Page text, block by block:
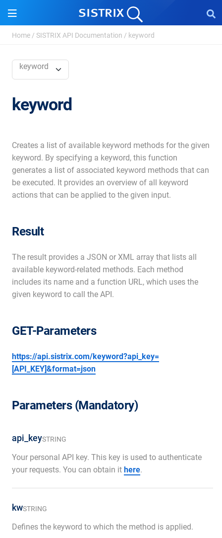
Home / SISTRIX API Documentation / keyword
keyword
keyword
Creates a list of available keyword methods for the given
keyword. By specifying a keyword, this function
generates a list of associated keyword methods that can
be executed. It provides an overview of all keyword
actions that can be applied to the given input.
Result
The result provides a JSON or XML array that lists all
available keyword-related methods. Each method
includes its name and a function URL, which uses the
given keyword to call the API.
GET-Parameters
https://api.sistrix.com/keyword?api_key=
[API_KEY]&format=json
Parameters (Mandatory)
api_keySTRING
Your personal API key. This key is used to authenticate
your requests. You can obtain it here.
kwSTRING
Defines the keyword to which the method is applied.